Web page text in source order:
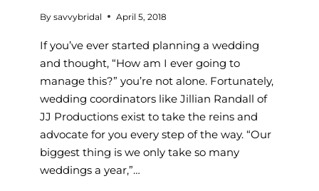
By savvybridal April 5, 2018
If you’ve ever started planning a wedding
and thought, “How am I ever going to
manage this?” you’re not alone. Fortunately,
wedding coordinators like Jillian Randall of
JJ Productions exist to take the reins and
advocate for you every step of the way. “Our
biggest thing is we only take so many
weddings a year,”…